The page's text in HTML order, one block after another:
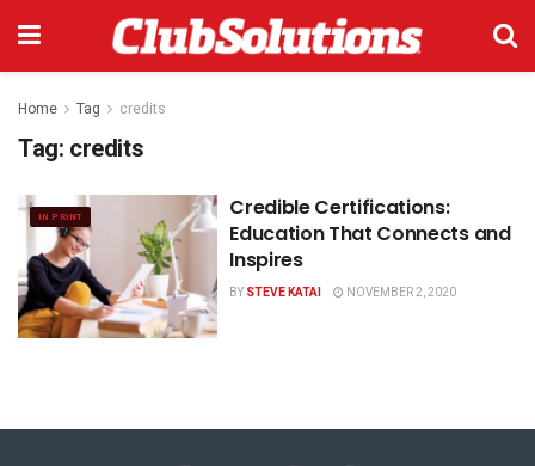
Home Tag credits
Tag: credits
IN PRINT
Credible Certifications:
Education That Connects and
Inspires
BY STEVE KATAI NOVEMBER 2, 2020